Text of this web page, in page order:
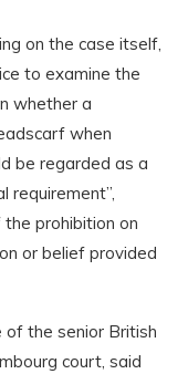
on the case itself,
to examine the
whether a
when
be regarded as a
requirement”,
prohibition on
or belief provided
of the senior British
court, said